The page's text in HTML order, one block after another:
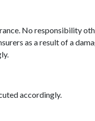
No responsibility
as a result of a
accordingly.